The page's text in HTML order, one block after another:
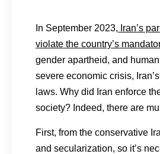
In September 2023, Iran’s
violate the country’s
gender apartheid, and
severe economic crisis,
laws. Why did Iran enforce
society? Indeed, there are
First, from the conservative
and secularization, so it’s